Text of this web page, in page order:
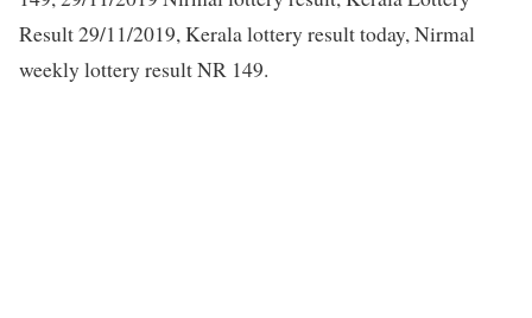
Result 29/11/2019, Kerala lottery result today, Nirmal
weekly lottery result NR 149.